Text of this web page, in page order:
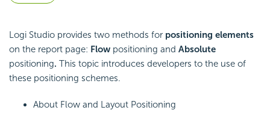
Logi Studio provides two methods for positioning elements
on the report page: Flow positioning and Absolute
positioning. This topic introduces developers to the use of
these positioning schemes.
About Flow and Layout Positioning